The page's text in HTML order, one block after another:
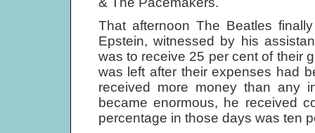
That afternoon The Beatles
Epstein, witnessed by his
was to receive 25 per cent of their
was left after their expenses had
received more money than any
became enormous, he received
percentage in those days was ten